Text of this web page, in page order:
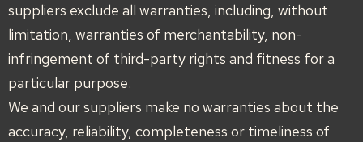
suppliers exclude all warranties, including, without
limitation, warranties of merchantability, non-
infringement of third-party rights and fitness for a
particular purpose.
We and our suppliers make no warranties about the
accuracy, reliability, completeness or timeliness of